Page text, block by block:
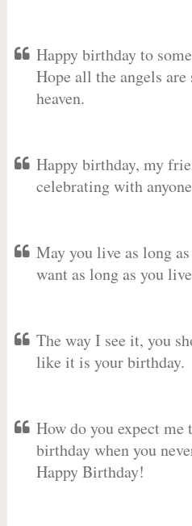
Happy birthday to
Hope all the angels
heaven.
Happy birthday, my
celebrating with
May you live as long
want as long as you
The way I see it, you
like it is your birthday.
How do you expect me
birthday when you
Happy Birthday!